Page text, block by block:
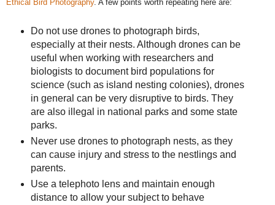
Ethical Bird Photography. A few points worth repeating here are:
Do not use drones to photograph birds,
especially at their nests. Although drones can be
useful when working with researchers and
biologists to document bird populations for
science (such as island nesting colonies), drones
in general can be very disruptive to birds. They
are also illegal in national parks and some state
parks.
Never use drones to photograph nests, as they
can cause injury and stress to the nestlings and
parents.
Use a telephoto lens and maintain enough
distance to allow your subject to behave